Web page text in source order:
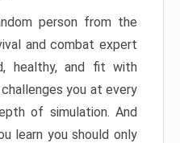
person from the
and combat expert
healthy, and fit with
you at every
of simulation. And
learn you should only